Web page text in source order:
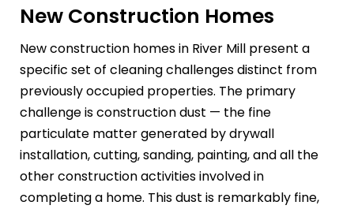
New Construction Homes
New construction homes in River Mill present a
specific set of cleaning challenges distinct from
previously occupied properties. The primary
challenge is construction dust — the fine
particulate matter generated by drywall
installation, cutting, sanding, painting, and all the
other construction activities involved in
completing a home. This dust is remarkably fine,